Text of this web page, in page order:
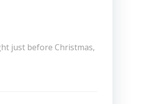
just before Christmas,